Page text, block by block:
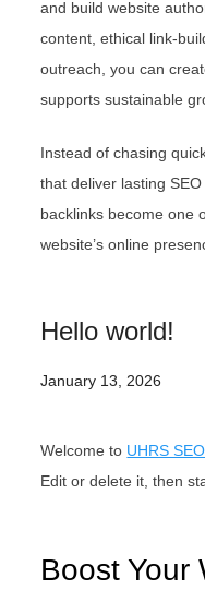
and build website
content, ethical link-
outreach, you can
supports sustainable
Instead of chasing
that deliver lasting
backlinks become one
website’s online
Hello world!
January 13, 2026
Welcome to UHRS
Edit or delete it, then
Boost Your